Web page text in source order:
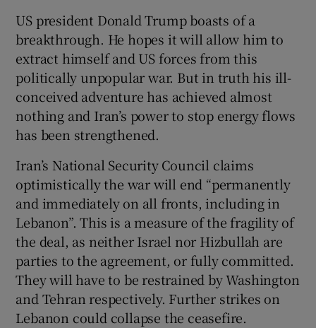
US president Donald Trump boasts of a
breakthrough. He hopes it will allow him to
extract himself and US forces from this
politically unpopular war. But in truth his ill-
conceived adventure has achieved almost
nothing and Iran’s power to stop energy flows
has been strengthened.
Iran’s National Security Council claims
optimistically the war will end “permanently
and immediately on all fronts, including in
Lebanon”. This is a measure of the fragility of
the deal, as neither Israel nor Hizbullah are
parties to the agreement, or fully committed.
They will have to be restrained by Washington
and Tehran respectively. Further strikes on
Lebanon could collapse the ceasefire.